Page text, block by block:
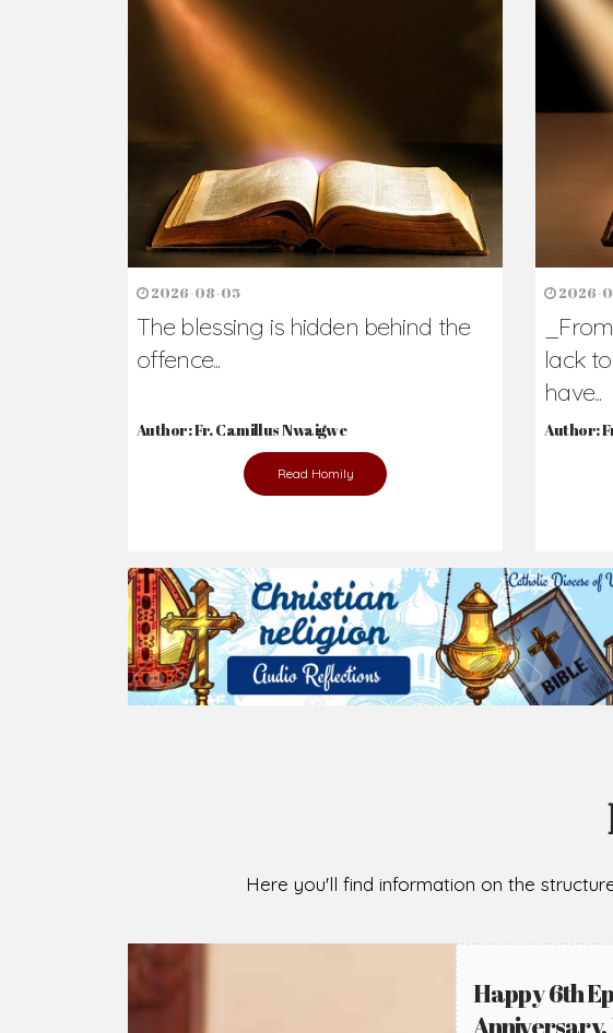
2026-08-05
The blessing is hidden behind the
offence...
Author: Fr. Camillus Nwaigwe
Read Homily
2026-
lack
have...
Author:
Here you'll find information on the
Happy 6th
Anniversary,